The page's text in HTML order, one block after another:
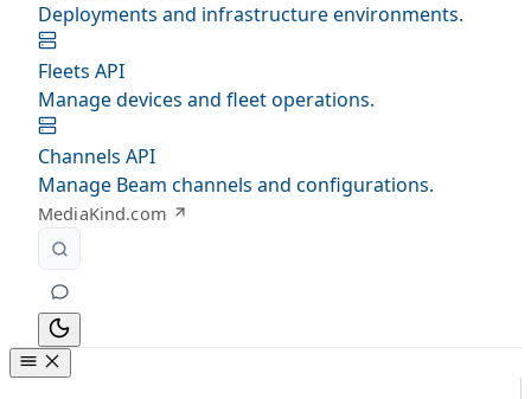
Deployments and infrastructure environments.
Fleets API
Manage devices and fleet operations.
Channels API
Manage Beam channels and configurations.
MediaKind.com